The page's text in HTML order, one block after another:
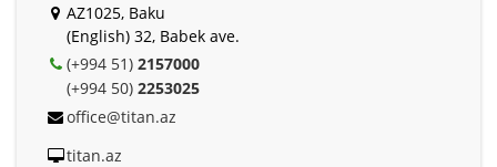
AZ1025, Baku
(English) 32, Babek ave.
(+994 51) 2157000
(+994 50) 2253025
office@titan.az
titan.az